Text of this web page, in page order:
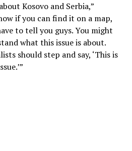
Kosovo and Serbia,”
if you can find it on a map,
to tell you guys. You might
what this issue is about.
should step and say, ‘This is